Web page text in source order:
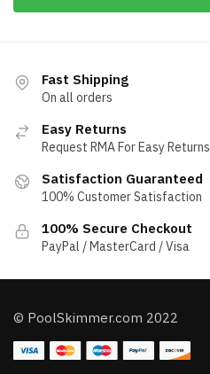
Fast Shipping
On all orders
Easy Returns
Request RMA For Easy Returns
Satisfaction Guaranteed
100% Customer Satisfaction
100% Secure Checkout
PayPal / MasterCard / Visa
© PoolSkimmer.com 2022